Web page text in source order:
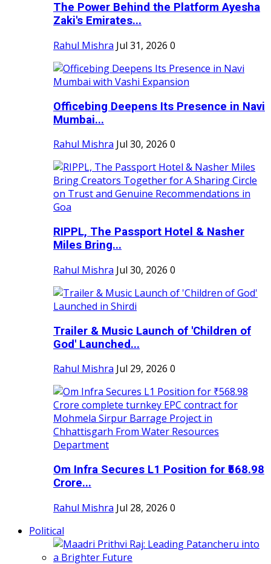
The Power Behind the Platform Ayesha
Zaki's Emirates...
Rahul Mishra Jul 31, 2026 0
Officebing Deepens Its Presence in Navi
Mumbai...
Rahul Mishra Jul 30, 2026 0
RIPPL, The Passport Hotel & Nasher
Miles Bring...
Rahul Mishra Jul 30, 2026 0
Trailer & Music Launch of 'Children of
God' Launched...
Rahul Mishra Jul 29, 2026 0
Om Infra Secures L1 Position for ₹568.98
Crore...
Rahul Mishra Jul 28, 2026 0
Political